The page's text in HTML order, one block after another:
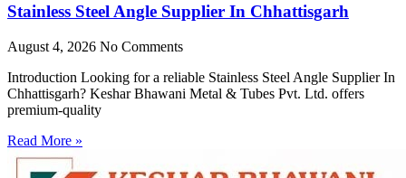
Stainless Steel Angle Supplier In Chhattisgarh
August 4, 2026 No Comments
Introduction Looking for a reliable Stainless Steel Angle Supplier In
Chhattisgarh? Keshar Bhawani Metal & Tubes Pvt. Ltd. offers
premium-quality
Read More »